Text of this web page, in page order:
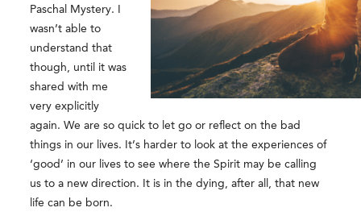
Paschal Mystery. I
wasn’t able to
understand that
though, until it was
shared with me
very explicitly
again. We are so quick to let go or reflect on the bad
things in our lives. It’s harder to look at the experiences of
‘good’ in our lives to see where the Spirit may be calling
us to a new direction. It is in the dying, after all, that new
life can be born.